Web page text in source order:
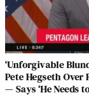
‘Unforgivable
Pete Hegseth
— Says ‘He Needs